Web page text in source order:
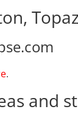
.
and